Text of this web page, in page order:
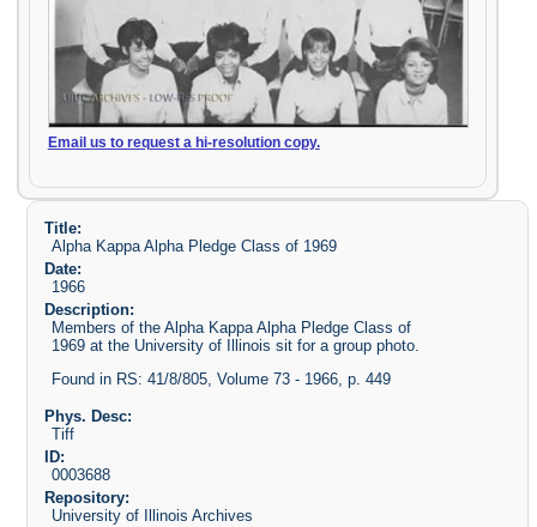
Email us to request a hi-resolution copy.
Title:
Alpha Kappa Alpha Pledge Class of 1969
Date:
1966
Description:
Members of the Alpha Kappa Alpha Pledge Class of
1969 at the University of Illinois sit for a group photo.
Found in RS: 41/8/805, Volume 73 - 1966, p. 449
Phys. Desc:
Tiff
ID:
0003688
Repository:
University of Illinois Archives